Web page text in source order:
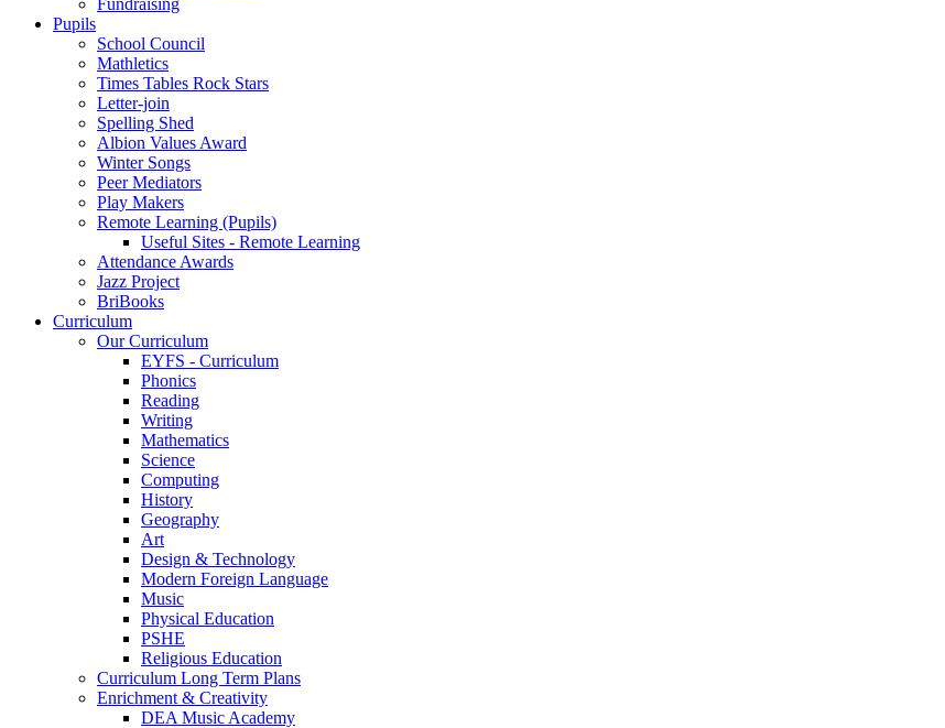
Pupils
School Council
Mathletics
Times Tables Rock Stars
Letter-join
Spelling Shed
Albion Values Award
Winter Songs
Peer Mediators
Play Makers
Remote Learning (Pupils)
Useful Sites - Remote Learning
Attendance Awards
Jazz Project
BriBooks
Curriculum
Our Curriculum
EYFS - Curriculum
Phonics
Reading
Writing
Mathematics
Science
Computing
History
Geography
Art
Design & Technology
Modern Foreign Language
Music
Physical Education
PSHE
Religious Education
Curriculum Long Term Plans
Enrichment & Creativity
DEA Music Academy